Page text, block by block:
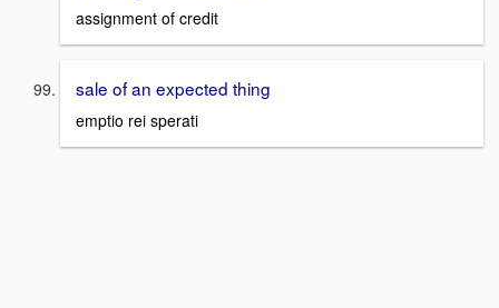
assignment of credit
sale of an expected thing
emptio rei sperati